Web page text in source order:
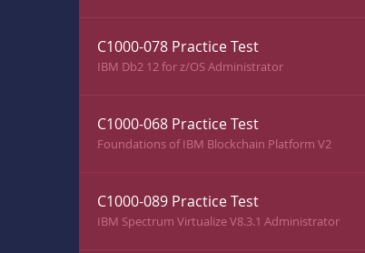
C1000-078 Practice Test
IBM Db2 12 for z/OS Administrator
C1000-068 Practice Test
Foundations of IBM Blockchain Platform V2
C1000-089 Practice Test
IBM Spectrum Virtualize V8.3.1 Administrator